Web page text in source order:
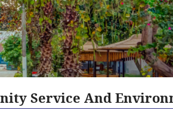
Service And